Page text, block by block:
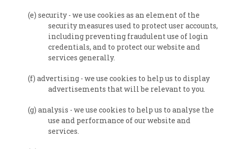
(e) security - we use cookies as an element of the
security measures used to protect user accounts,
including preventing fraudulent use of login
credentials, and to protect our website and
services generally.
(f) advertising - we use cookies to help us to display
advertisements that will be relevant to you.
(g) analysis - we use cookies to help us to analyse the
use and performance of our website and
services.